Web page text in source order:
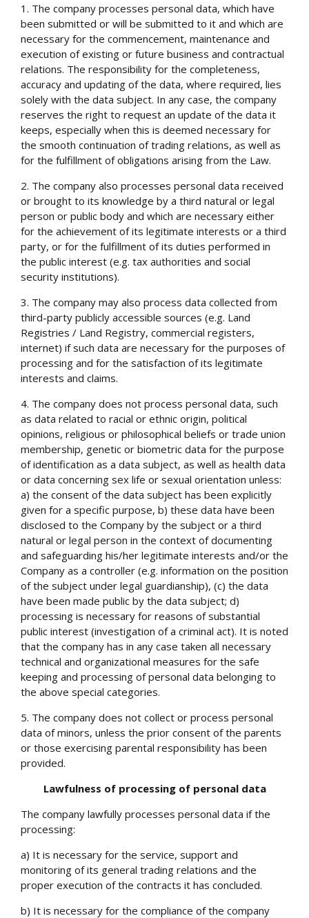
1. The company processes personal data, which have
been submitted or will be submitted to it and which are
necessary for the commencement, maintenance and
execution of existing or future business and contractual
relations. The responsibility for the completeness,
accuracy and updating of the data, where required, lies
solely with the data subject. In any case, the company
reserves the right to request an update of the data it
keeps, especially when this is deemed necessary for
the smooth continuation of trading relations, as well as
for the fulfillment of obligations arising from the Law.
2. The company also processes personal data received
or brought to its knowledge by a third natural or legal
person or public body and which are necessary either
for the achievement of its legitimate interests or a third
party, or for the fulfillment of its duties performed in
the public interest (e.g. tax authorities and social
security institutions).
3. The company may also process data collected from
third-party publicly accessible sources (e.g. Land
Registries / Land Registry, commercial registers,
internet) if such data are necessary for the purposes of
processing and for the satisfaction of its legitimate
interests and claims.
4. The company does not process personal data, such
as data related to racial or ethnic origin, political
opinions, religious or philosophical beliefs or trade union
membership, genetic or biometric data for the purpose
of identification as a data subject, as well as health data
or data concerning sex life or sexual orientation unless:
a) the consent of the data subject has been explicitly
given for a specific purpose, b) these data have been
disclosed to the Company by the subject or a third
natural or legal person in the context of documenting
and safeguarding his/her legitimate interests and/or the
Company as a controller (e.g. information on the position
of the subject under legal guardianship), (c) the data
have been made public by the data subject; d)
processing is necessary for reasons of substantial
public interest (investigation of a criminal act). It is noted
that the company has in any case taken all necessary
technical and organizational measures for the safe
keeping and processing of personal data belonging to
the above special categories.
5. The company does not collect or process personal
data of minors, unless the prior consent of the parents
or those exercising parental responsibility has been
provided.
Lawfulness of processing of personal data
The company lawfully processes personal data if the
processing:
a) It is necessary for the service, support and
monitoring of its general trading relations and the
proper execution of the contracts it has concluded.
b) It is necessary for the compliance of the company